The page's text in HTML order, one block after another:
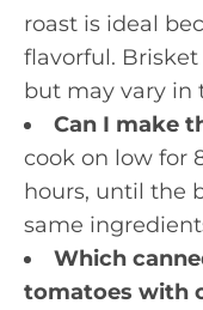
roast is ideal
flavorful.
but may vary in
Can I make
cook on low for
hours, until the
same
Which
tomatoes with